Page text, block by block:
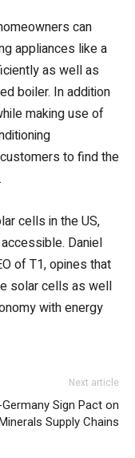
can
appliances like a
as well as
boiler. In addition
making use of
to find the
cells in the US,
Daniel
of T1, opines that
solar cells as well
with energy
Next article
Sign Pact on
Supply Chains